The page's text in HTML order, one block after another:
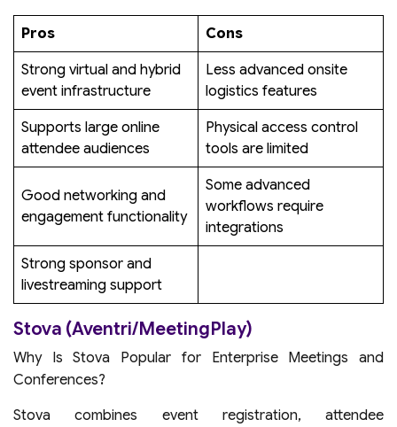
Pros Cons
Strong virtual and hybrid
event infrastructure
Less advanced onsite
logistics features
Supports large online
attendee audiences
Physical access control
tools are limited
Good networking and
engagement functionality
Some advanced
workflows require
integrations
Strong sponsor and
livestreaming support
Stova (Aventri/MeetingPlay)
Why Is Stova Popular for Enterprise Meetings and
Conferences?
Stova combines event registration, attendee